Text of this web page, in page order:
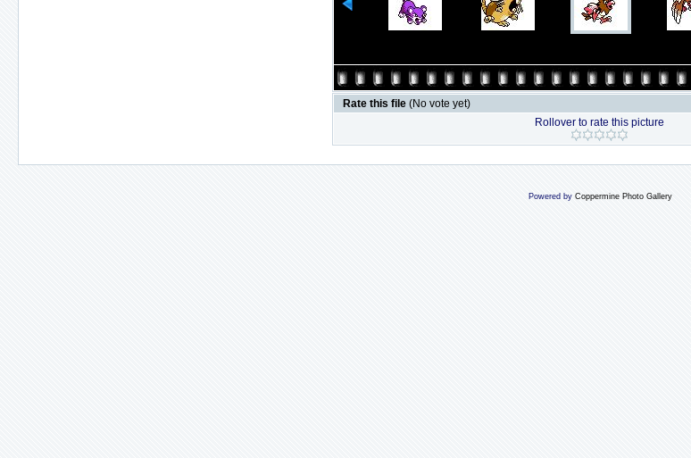
Rate this file (No vote yet)
Rollover to rate this picture
Powered by Coppermine Photo Gallery